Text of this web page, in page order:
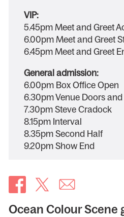
Ocean Colour Scene
VIP:
5.45pm Meet and Greet
6.00pm Meet and Greet
6.45pm Meet and Greet
General admission:
6.00pm Box Office Open
6.30pm Venue Doors
7.30pm Steve Cradock
8.15pm Interval
8.35pm Second Half
9.20pm Show End